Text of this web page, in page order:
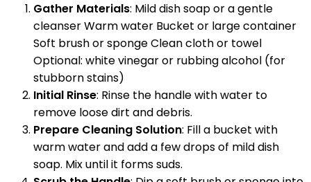
Gather Materials: Mild dish soap or a gentle
cleanser Warm water Bucket or large container
Soft brush or sponge Clean cloth or towel
Optional: white vinegar or rubbing alcohol (for
stubborn stains)
Initial Rinse: Rinse the handle with water to
remove loose dirt and debris.
Prepare Cleaning Solution: Fill a bucket with
warm water and add a few drops of mild dish
soap. Mix until it forms suds.